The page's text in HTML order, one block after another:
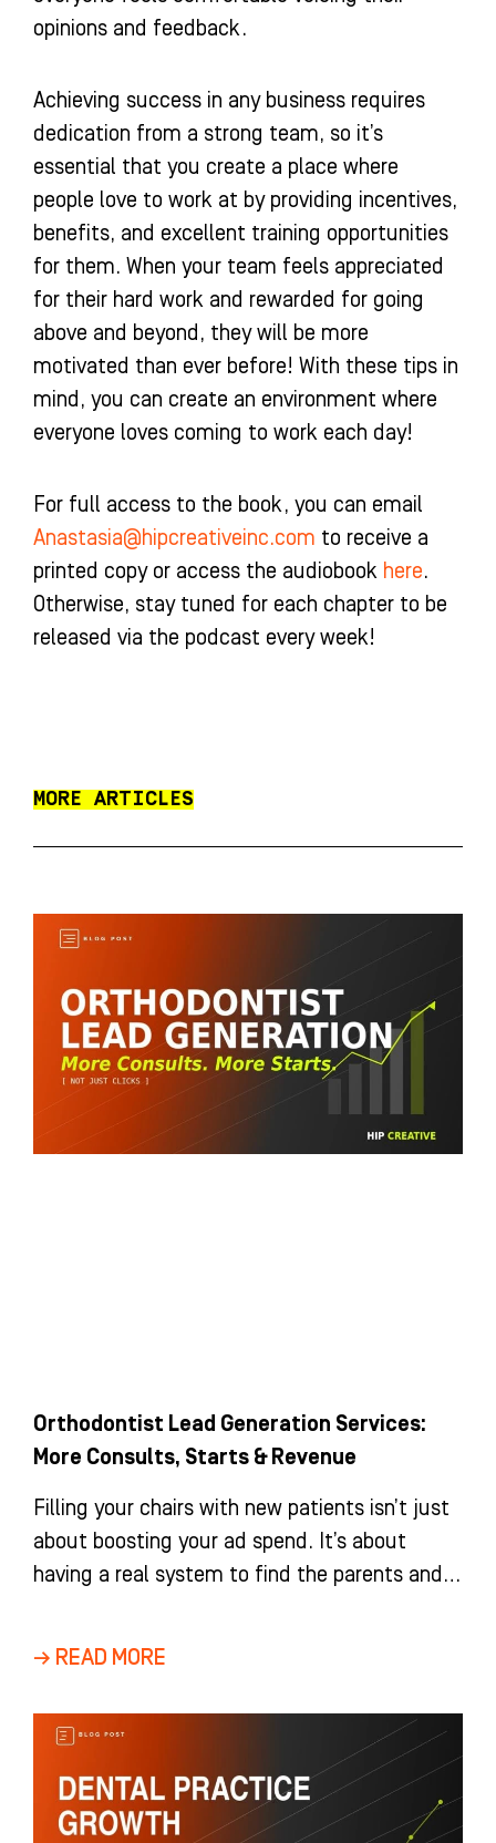
opinions and feedback.
Achieving success in any business requires
dedication from a strong team, so it’s
essential that you create a place where
people love to work at by providing incentives,
benefits, and excellent training opportunities
for them. When your team feels appreciated
for their hard work and rewarded for going
above and beyond, they will be more
motivated than ever before! With these tips in
mind, you can create an environment where
everyone loves coming to work each day!
For full access to the book, you can email
Anastasia@hipcreativeinc.com to receive a
printed copy or access the audiobook here.
Otherwise, stay tuned for each chapter to be
released via the podcast every week!
MORE ARTICLES
Orthodontist Lead Generation Services:
More Consults, Starts & Revenue
Filling your chairs with new patients isn’t just
about boosting your ad spend. It’s about
having a real system to find the parents and
→ READ MORE